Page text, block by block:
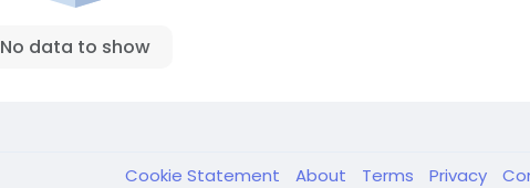
No data to show
Cookie Statement About Terms Privacy